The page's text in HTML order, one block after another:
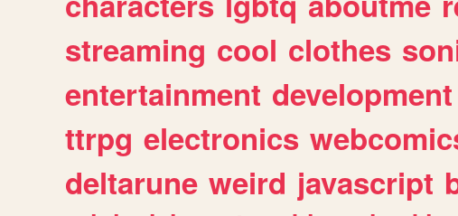
streaming cool clothes
entertainment development
ttrpg electronics
deltarune weird javascript